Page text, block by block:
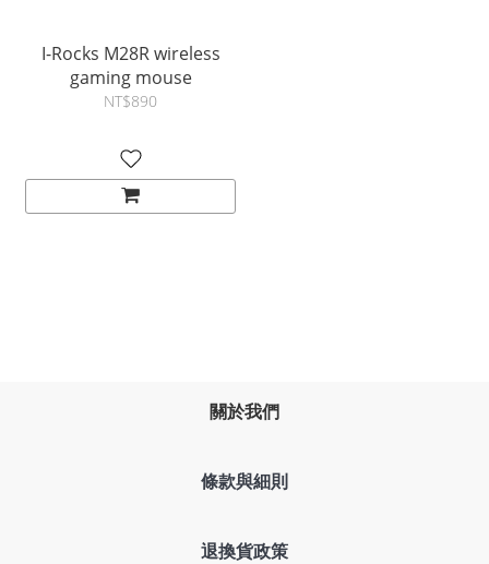
I-Rocks M28R wireless
gaming mouse
NT$890
關於我們
條款與細則
退換貨政策